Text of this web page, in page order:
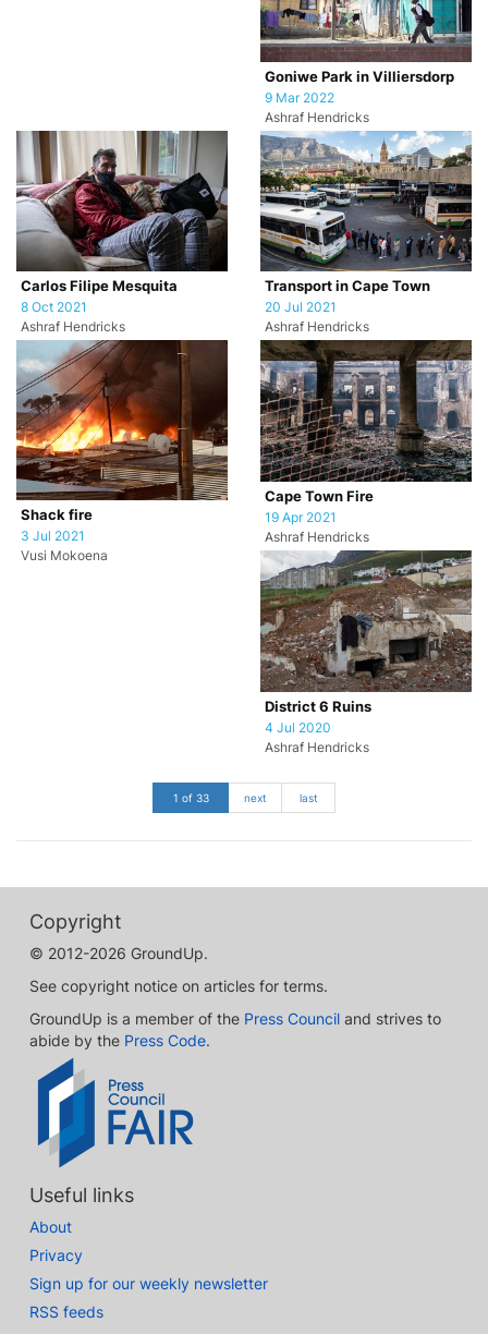
Goniwe Park in Villiersdorp
9 Mar 2022
Ashraf Hendricks
Carlos Filipe Mesquita
8 Oct 2021
Ashraf Hendricks
Transport in Cape Town
20 Jul 2021
Ashraf Hendricks
Shack fire
3 Jul 2021
Vusi Mokoena
Cape Town Fire
19 Apr 2021
Ashraf Hendricks
District 6 Ruins
4 Jul 2020
Ashraf Hendricks
1 of 33 next last
Copyright
© 2012-2026 GroundUp.
See copyright notice on articles for terms.
GroundUp is a member of the Press Council and strives to
abide by the Press Code.
Useful links
About
Privacy
Sign up for our weekly newsletter
RSS feeds